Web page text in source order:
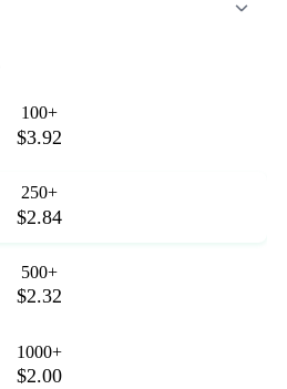
100+
$3.92
250+
$2.84
500+
$2.32
1000+
$2.00